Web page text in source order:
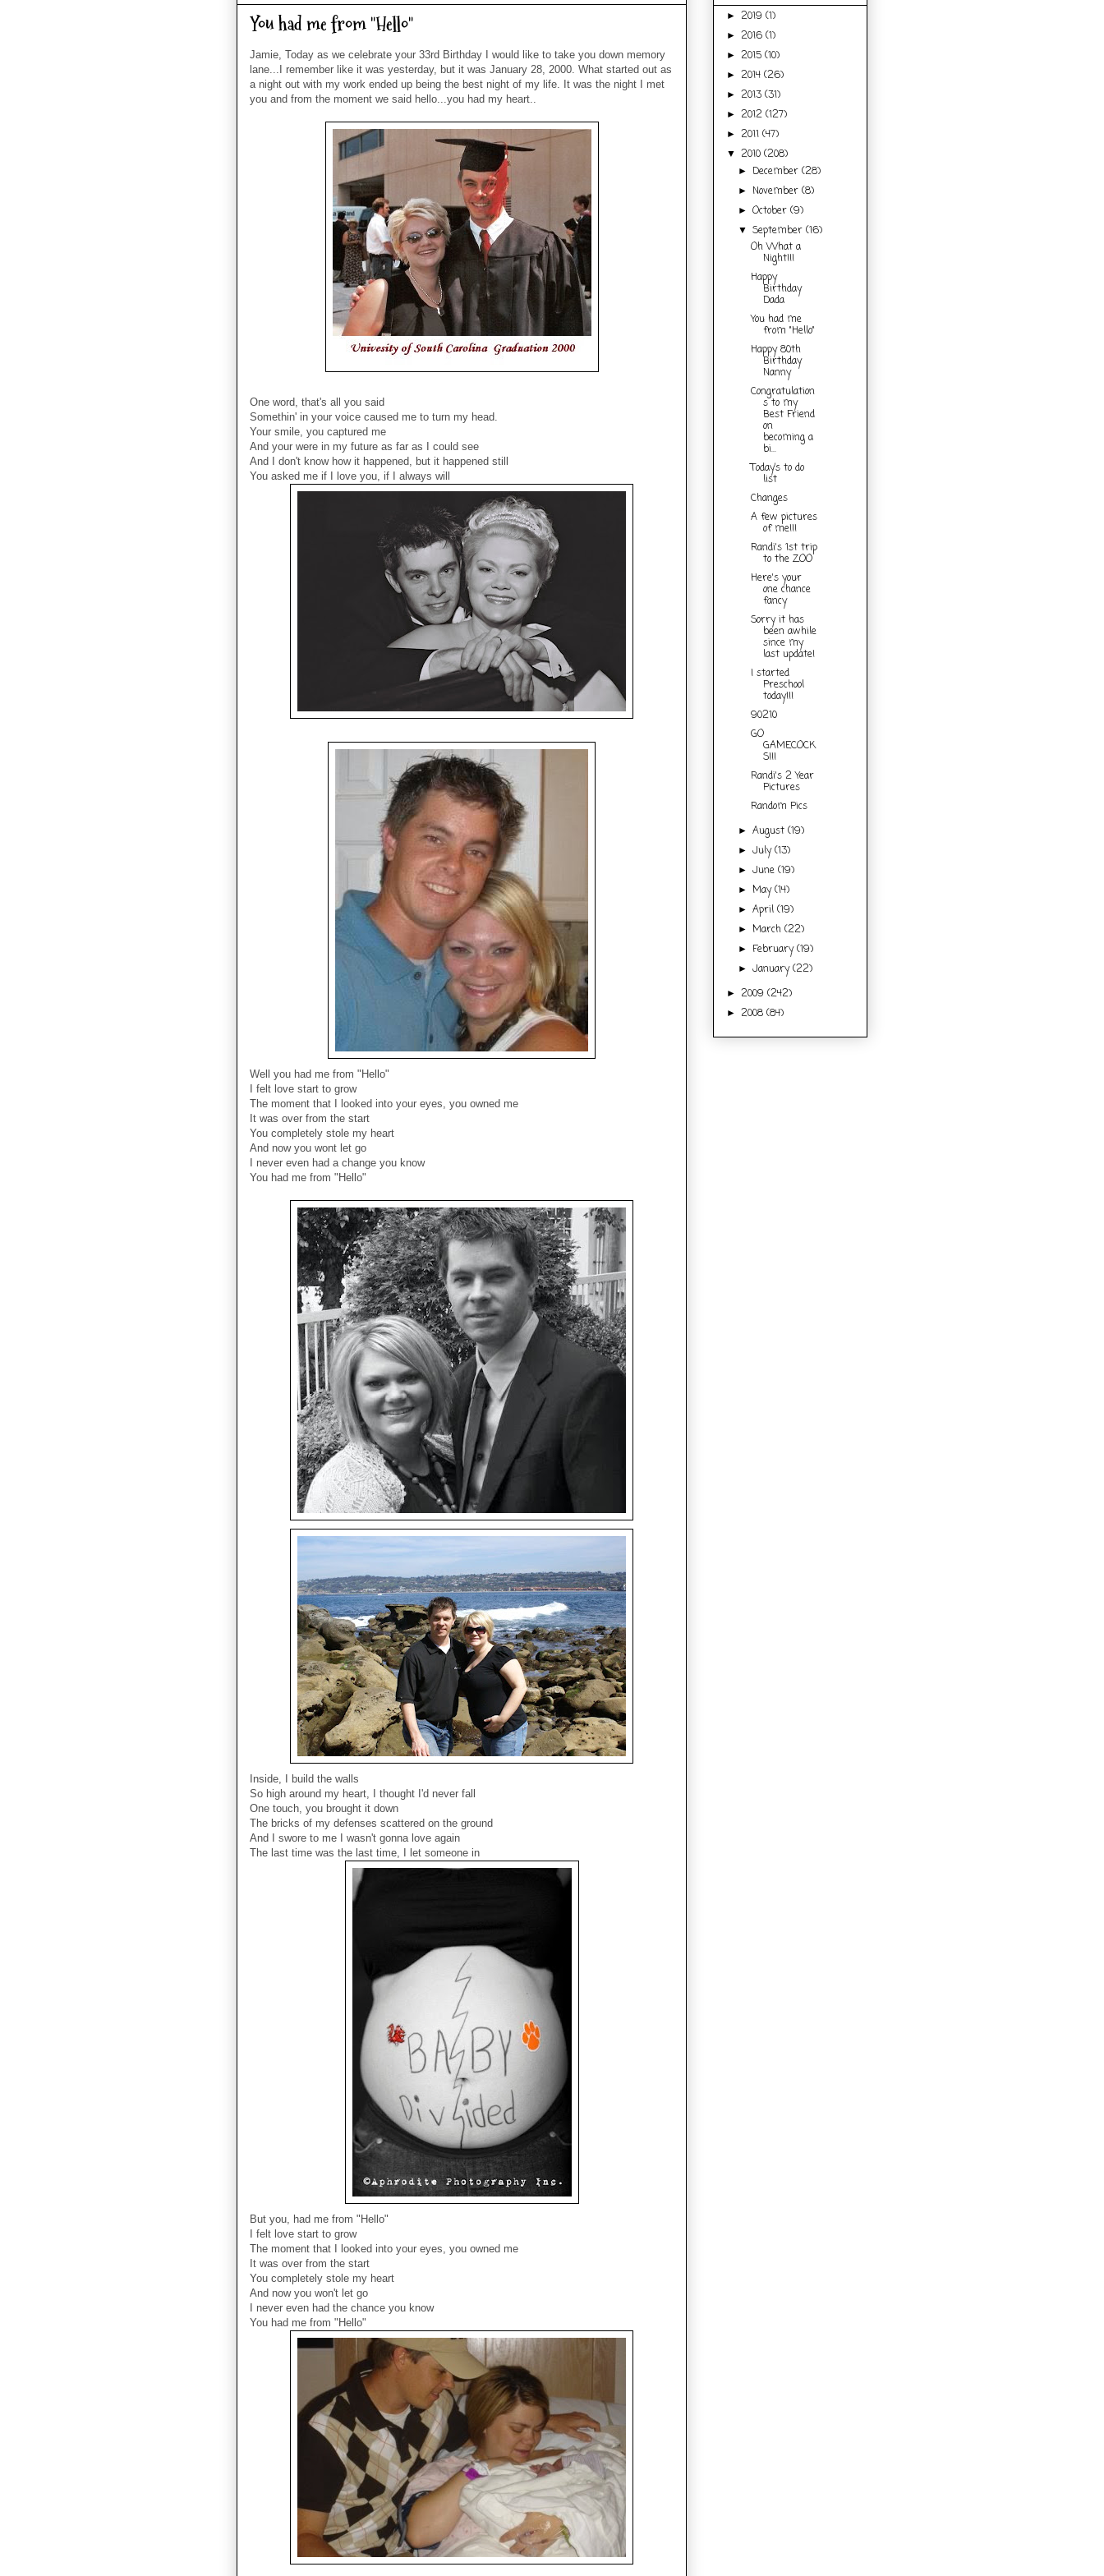
You had me from "Hello"
Jamie, Today as we celebrate your 33rd Birthday I would like to take you down memory
lane...I remember like it was yesterday, but it was January 28, 2000. What started out as
a night out with my work ended up being the best night of my life. It was the night I met
you and from the moment we said hello...you had my heart..
One word, that's all you said
Somethin' in your voice caused me to turn my head.
Your smile, you captured me
And your were in my future as far as I could see
And I don't know how it happened, but it happened still
You asked me if I love you, if I always will
Well you had me from "Hello"
I felt love start to grow
The moment that I looked into your eyes, you owned me
It was over from the start
You completely stole my heart
And now you wont let go
I never even had a change you know
You had me from "Hello"
Inside, I build the walls
So high around my heart, I thought I'd never fall
One touch, you brought it down
The bricks of my defenses scattered on the ground
And I swore to me I wasn't gonna love again
The last time was the last time, I let someone in
But you, had me from "Hello"
I felt love start to grow
The moment that I looked into your eyes, you owned me
It was over from the start
You completely stole my heart
And now you won't let go
I never even had the chance you know
You had me from "Hello"
► 2019 (1)
► 2016 (1)
► 2015 (10)
► 2014 (26)
► 2013 (31)
► 2012 (127)
► 2011 (47)
▼ 2010 (208)
►December(28)
►November(8)
►October(9)
▼September(16)
Oh What a
Night!!!
Happy
Birthday
Dada
You had me
from "Hello"
Happy 80th
Birthday
Nanny
Congratulation
s to my
Best Friend
on
becoming a
bi...
Today’s to do
list
Changes
A few pictures
of me!!!
Randi's 1st trip
to the ZOO
Here's your
one chance
fancy
Sorry it has
been awhile
since my
last update!
I started
Preschool
today!!!
90210
GO
GAMECOCK
S!!!
Randi's 2 Year
Pictures
Random Pics
►August(19)
►July(13)
►June(19)
►May(14)
►April(19)
►March(22)
►February(19)
►January(22)
► 2009 (242)
► 2008 (84)